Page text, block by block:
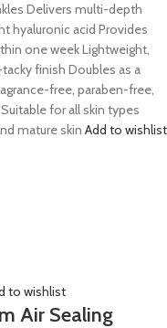
Delivers multi-depth
hyaluronic acid Provides
one week Lightweight,
finish Doubles as a
free, paraben-free,
for all skin types
mature skin Add to wishlist
to wishlist
Air Sealing